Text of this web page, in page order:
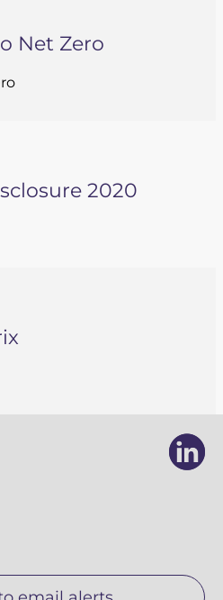
Net Zero
2020